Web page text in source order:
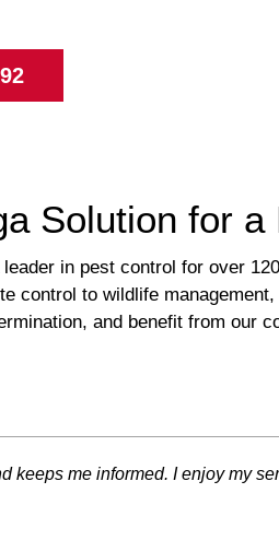
Solution for
in pest control for over
control to wildlife
and benefit from our
me informed. I enjoy my